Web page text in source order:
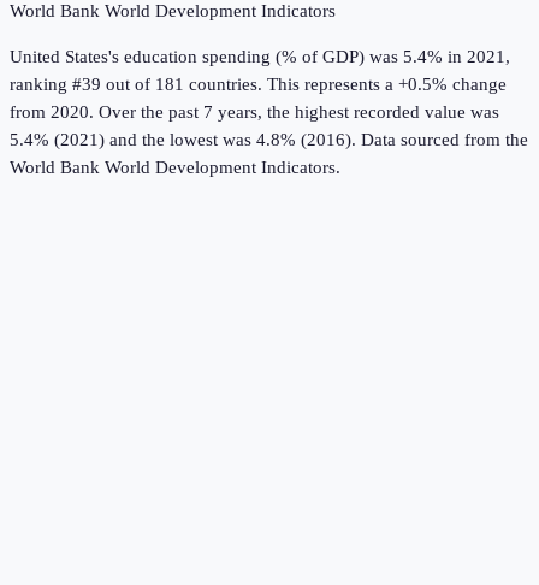
World Bank World Development Indicators
United States's education spending (% of GDP) was 5.4% in 2021,
ranking #39 out of 181 countries. This represents a +0.5% change
from 2020. Over the past 7 years, the highest recorded value was
5.4% (2021) and the lowest was 4.8% (2016). Data sourced from the
World Bank World Development Indicators.